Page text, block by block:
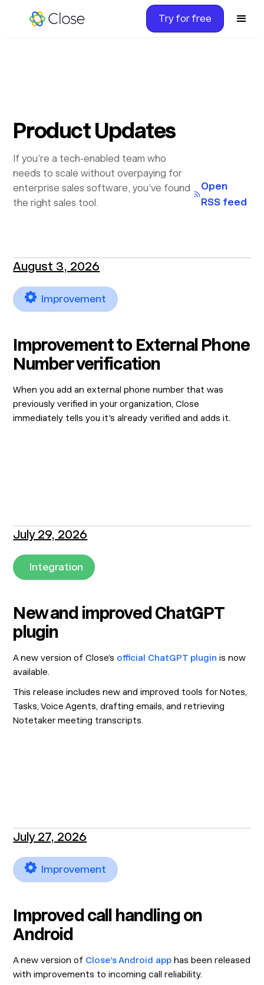
Try for free
Product Updates
If you’re a tech-enabled team who
needs to scale without overpaying for
enterprise sales software, you’ve found
the right sales tool.
Open
RSS feed
August 3, 2026
Improvement
Improvement to External Phone
Number verification
When you add an external phone number that was
previously verified in your organization, Close
immediately tells you it's already verified and adds it.
July 29, 2026
Integration
New and improved ChatGPT
plugin
A new version of Close’s official ChatGPT plugin is now
available.
This release includes new and improved tools for Notes,
Tasks, Voice Agents, drafting emails, and retrieving
Notetaker meeting transcripts.
July 27, 2026
Improvement
Improved call handling on
Android
A new version of Close’s Android app has been released
with improvements to incoming call reliability.